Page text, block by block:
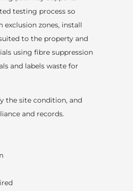
testing process so
exclusion zones, install
to the property and
using fibre suppression
and labels waste for
the site condition, and
and records.